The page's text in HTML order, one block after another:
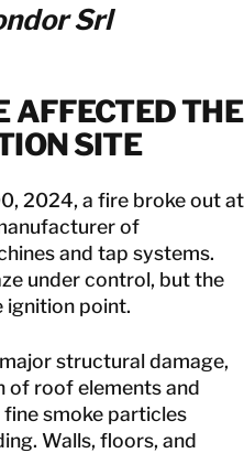
Srl
AFFECTED THE
SITE
2024, a fire broke out at
of
and tap systems.
under control, but the
ignition point.
structural damage,
of roof elements and
smoke particles
Walls, floors, and